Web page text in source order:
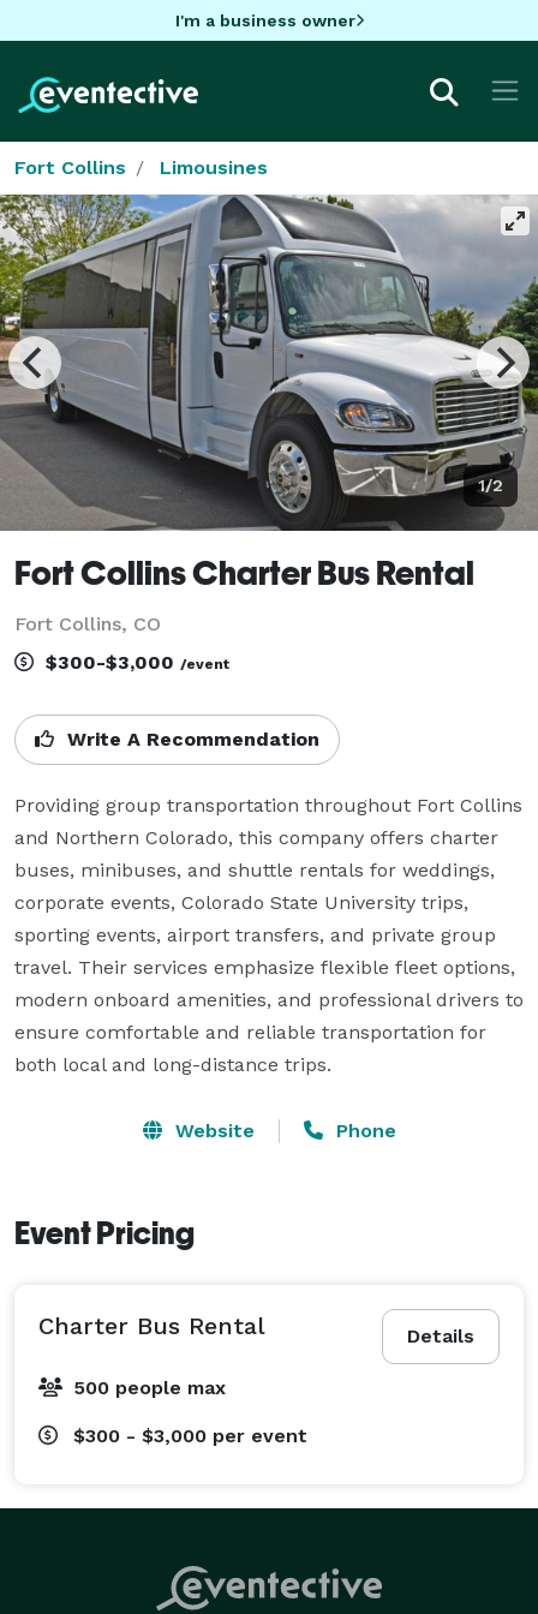
I'm a business owner
Fort Collins Limousines
1/2
Fort Collins Charter Bus Rental
Fort Collins, CO
$300-$3,000 /event
Write A Recommendation
Providing group transportation throughout Fort Collins
and Northern Colorado, this company offers charter
buses, minibuses, and shuttle rentals for weddings,
corporate events, Colorado State University trips,
sporting events, airport transfers, and private group
travel. Their services emphasize flexible fleet options,
modern onboard amenities, and professional drivers to
ensure comfortable and reliable transportation for
both local and long-distance trips.
Website Phone
Event Pricing
Details
Charter Bus Rental
500 people max
$300 - $3,000 per event